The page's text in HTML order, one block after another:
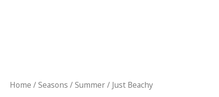
Home /Seasons /Summer/ Just Beachy